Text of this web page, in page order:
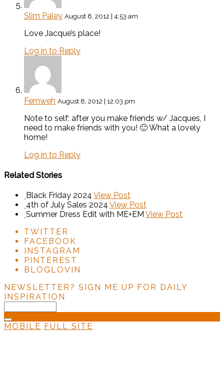
Slim Paley August 8, 2012 | 4:53 am
Love Jacque’s place!
Log in to Reply
Fernweh August 8, 2012 | 12:03 pm
Note to self: after you make friends w/ Jacques, I
need to make friends with you! 🙂 What a lovely
home!
Log in to Reply
Related Stories
Black Friday 2024 View Post
4th of July Sales 2024 View Post
Summer Dress Edit with ME+EM View Post
TWITTER
FACEBOOK
INSTAGRAM
PINTEREST
BLOGLOVIN
NEWSLETTER? SIGN ME UP FOR DAILY
INSPIRATION
MOBILE FULL SITE